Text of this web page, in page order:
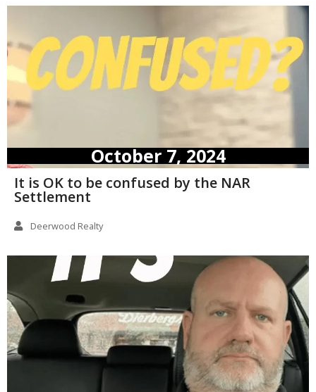
October 7, 2024
It is OK to be confused by the NAR
Settlement
Deerwood Realty